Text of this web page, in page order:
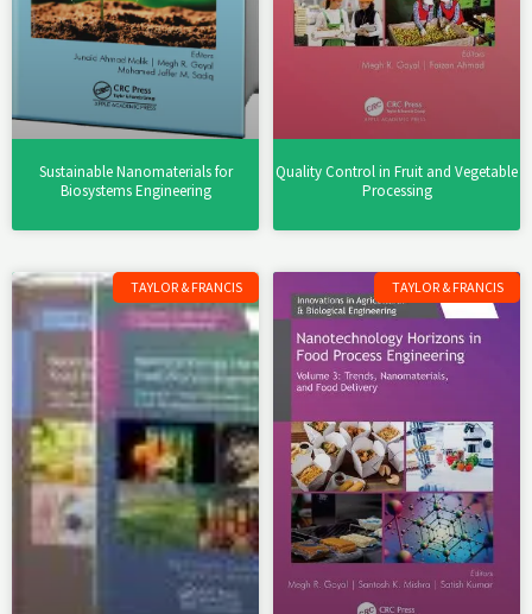
Sustainable Nanomaterials for
Biosystems Engineering
Quality Control in Fruit and Vegetable
Processing
TAYLOR & FRANCIS TAYLOR & FRANCIS